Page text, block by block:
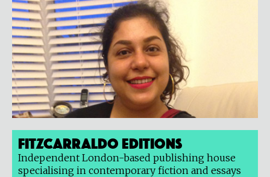
Fitzcarraldo Editions
Independent London-based publishing house
specialising in contemporary fiction and essays